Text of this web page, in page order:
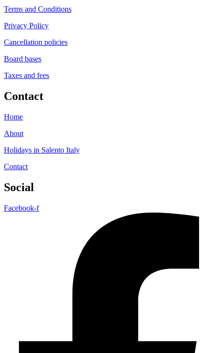
Terms and Conditions
Privacy Policy
Cancellation policies
Board bases
Taxes and fees
Contact
Home
About
Holidays in Salento Italy
Contact
Social
Facebook-f